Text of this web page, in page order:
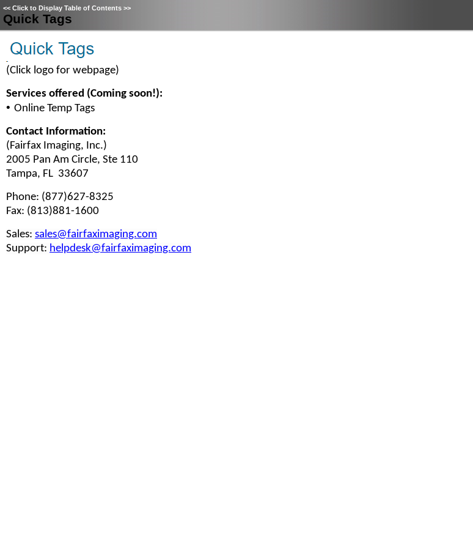
<< Click to Display Table of Contents >>
Quick Tags
(Click logo for webpage)
Services offered (Coming soon!):
• Online Temp Tags
Contact Information:
(Fairfax Imaging, Inc.)
2005 Pan Am Circle, Ste 110
Tampa, FL 33607
Phone: (877)627-8325
Fax: (813)881-1600
Sales: sales@fairfaximaging.com
Support: helpdesk@fairfaximaging.com